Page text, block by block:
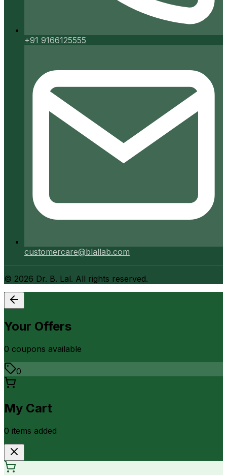
+91 9166125555
customercare@blallab.com
© 2026 Dr. B. Lal. All rights reserved.
Your Offers
0 coupons available
0
My Cart
0 items added